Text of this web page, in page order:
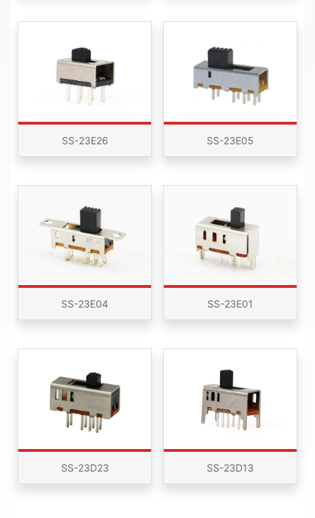
SS-23E26 SS-23E05
SS-23E04 SS-23E01
SS-23D23 SS-23D13